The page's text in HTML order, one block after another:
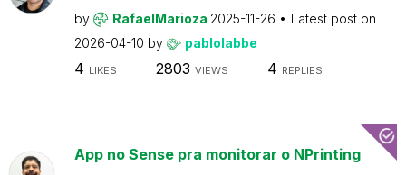
by RafaelMarioza 2025-11-26
Latest post on
2026-04-10 by pablolabbe
4 LIKES 2803 VIEWS 4 REPLIES
App no Sense pra monitorar o NPrinting